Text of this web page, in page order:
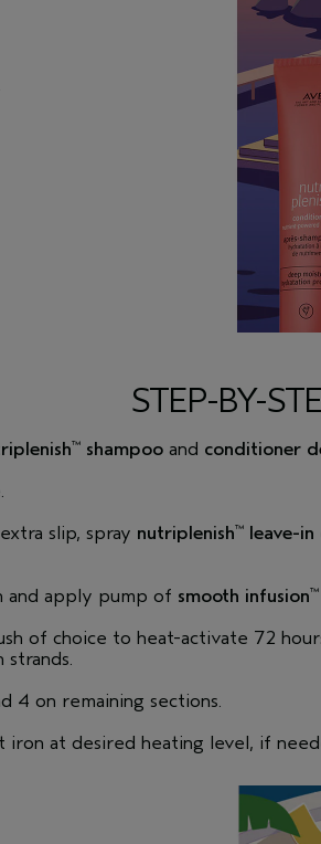
STEP-BY-
™ shampoo and conditioner
slip, spray nutriplenish™ leave-
and apply pump of smooth infusion™
of choice to heat-activate 72
4 on remaining sections.
iron at desired heating level, if